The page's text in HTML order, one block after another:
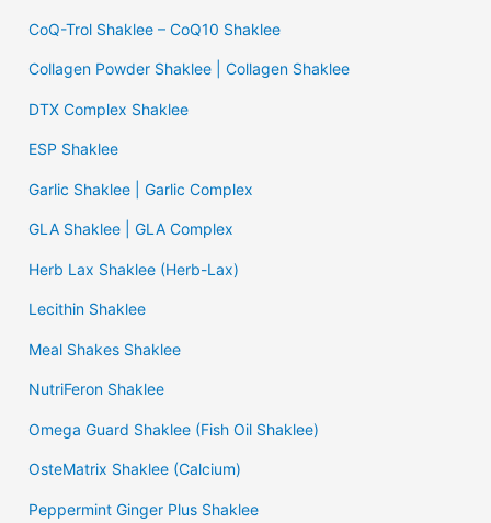
CoQ-Trol Shaklee – CoQ10 Shaklee
Collagen Powder Shaklee | Collagen Shaklee
DTX Complex Shaklee
ESP Shaklee
Garlic Shaklee | Garlic Complex
GLA Shaklee | GLA Complex
Herb Lax Shaklee (Herb-Lax)
Lecithin Shaklee
Meal Shakes Shaklee
NutriFeron Shaklee
Omega Guard Shaklee (Fish Oil Shaklee)
OsteMatrix Shaklee (Calcium)
Peppermint Ginger Plus Shaklee